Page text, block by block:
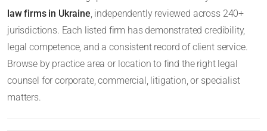
law firms in Ukraine, independently reviewed across 240+
jurisdictions. Each listed firm has demonstrated credibility,
legal competence, and a consistent record of client service.
Browse by practice area or location to find the right legal
counsel for corporate, commercial, litigation, or specialist
matters.